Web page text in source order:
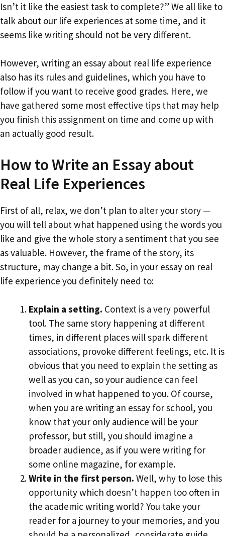
Isn’t it like the easiest task to complete?” We all like to
talk about our life experiences at some time, and it
seems like writing should not be very different.
However, writing an essay about real life experience
also has its rules and guidelines, which you have to
follow if you want to receive good grades. Here, we
have gathered some most effective tips that may help
you finish this assignment on time and come up with
an actually good result.
How to Write an Essay about
Real Life Experiences
First of all, relax, we don’t plan to alter your story —
you will tell about what happened using the words you
like and give the whole story a sentiment that you see
as valuable. However, the frame of the story, its
structure, may change a bit. So, in your essay on real
life experience you definitely need to:
Explain a setting. Context is a very powerful
tool. The same story happening at different
times, in different places will spark different
associations, provoke different feelings, etc. It is
obvious that you need to explain the setting as
well as you can, so your audience can feel
involved in what happened to you. Of course,
when you are writing an essay for school, you
know that your only audience will be your
professor, but still, you should imagine a
broader audience, as if you were writing for
some online magazine, for example.
Write in the first person. Well, why to lose this
opportunity which doesn’t happen too often in
the academic writing world? You take your
reader for a journey to your memories, and you